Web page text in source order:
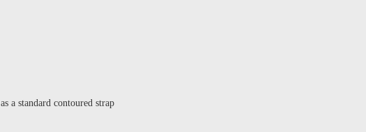
a standard contoured strap